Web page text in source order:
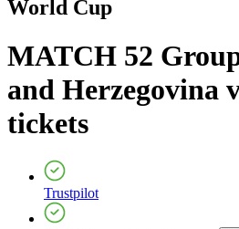
World Cup
MATCH 52
and Herzegovina
tickets
Trustpilot